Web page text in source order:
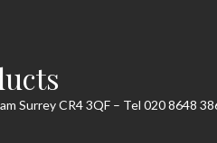
Surrey CR4 3QF – Tel 020 8648